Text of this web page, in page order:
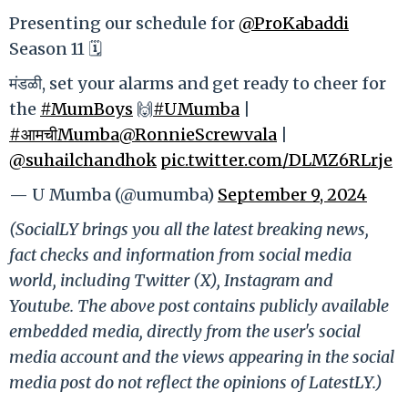
Presenting our schedule for@ProKabaddi
Season 11 🗓️
मंडळी, set your alarms and get ready to cheer for
the #MumBoys 🙌#UMumba
#आमचीMumba@RonnieScrewvala
@suhailchandhok pic.twitter.com/DLMZ6RLrje
— U Mumba (@umumba) September 9, 2024
(SocialLY brings you all the latest breaking news,
fact checks and information from social media
world, including Twitter (X), Instagram and
Youtube. The above post contains publicly available
embedded media, directly from the user's social
media account and the views appearing in the social
media post do not reflect the opinions of LatestLY.)